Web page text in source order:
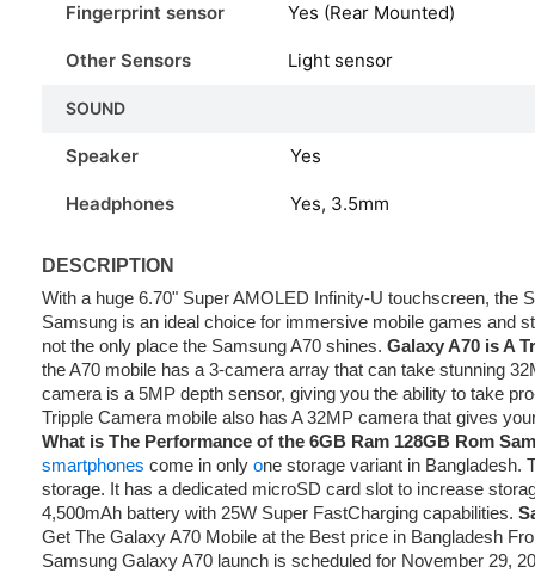
Fingerprint sensor Yes (Rear Mounted)
Other Sensors Light sensor
SOUND
Speaker Yes
Headphones Yes, 3.5mm
DESCRIPTION
With a huge 6.70" Super AMOLED Infinity-U touchscreen, the
Samsung is an ideal choice for immersive mobile games and
not the only place the Samsung A70 shines. Galaxy A70 is A
the A70 mobile has a 3-camera array that can take stunning
camera is a 5MP depth sensor, giving you the ability to take
Tripple Camera mobile also has A 32MP camera that gives
What is The Performance of the 6GB Ram 128GB Rom
smartphones come in only one storage variant in Bangladesh.
storage. It has a dedicated microSD card slot to increase
4,500mAh battery with 25W Super FastCharging capabilities.
Get The Galaxy A70 Mobile at the Best price in Bangladesh
Samsung Galaxy A70 launch is scheduled for November 29,